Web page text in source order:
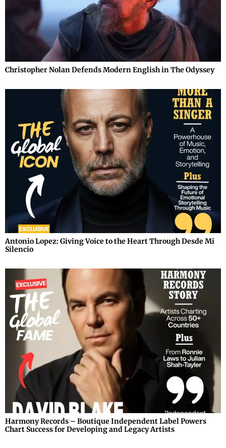
Christopher Nolan Defends Modern English in The Odyssey
Antonio Lopez: Giving Voice to the Heart Through Desde Mi
Silencio
Harmony Records – Boutique Independent Label Powers
Chart Success for Developing and Legacy Artists